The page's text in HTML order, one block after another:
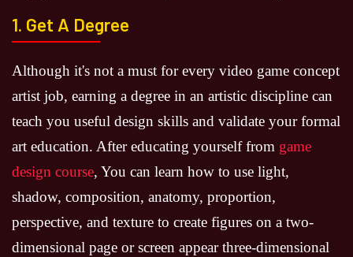
1. Get A Degree
Although it's not a must for every video game concept
artist job, earning a degree in an artistic discipline can
teach you useful design skills and validate your formal
art education. After educating yourself from game
design course, You can learn how to use light,
shadow, composition, anatomy, proportion,
perspective, and texture to create figures on a two-
dimensional page or screen appear three-dimensional